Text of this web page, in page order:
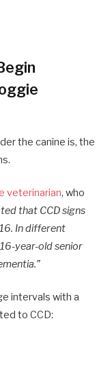
the canine is, the
veterinarian, who
that CCD signs
In different
year-old senior
intervals with a
to CCD: